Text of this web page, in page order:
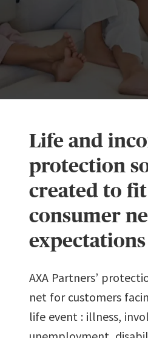
Life and
protection
created to fit
consumer
expectations
AXA Partners’
net for customers
life event : illness,